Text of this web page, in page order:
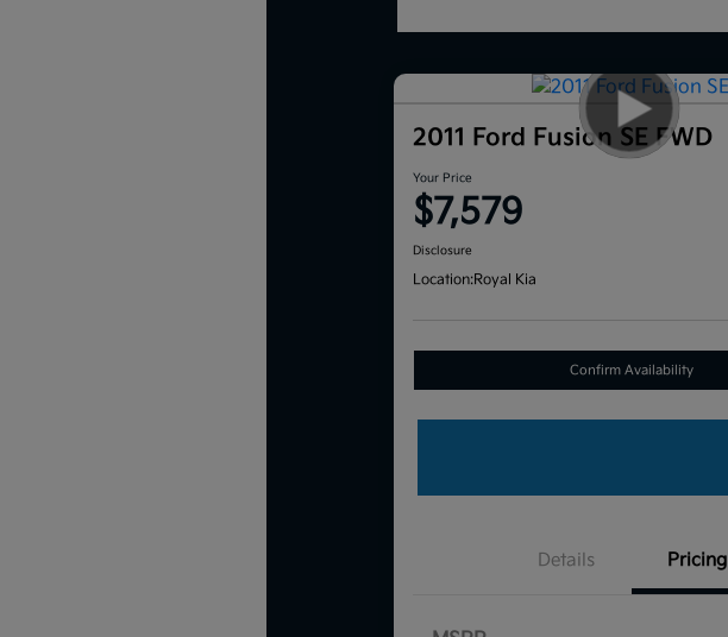
2011 Ford Fusion SE FWD
Your Price
$7,579
Disclosure
Location:Royal Kia
Confirm Availability
Details Pricing